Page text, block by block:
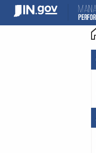
content